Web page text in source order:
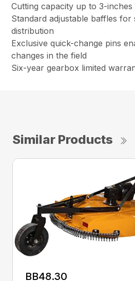
Cutting capacity up to 3-inches
Standard adjustable baffles for
distribution
Exclusive quick-change pins
changes in the field
Six-year gearbox limited
Similar Products
BB48.30